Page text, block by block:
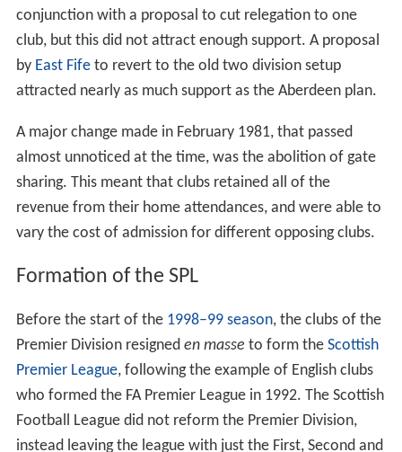
conjunction with a proposal to cut relegation to one
club, but this did not attract enough support. A proposal
by East Fifeto revert to the old two division setup
attracted nearly as much support as the Aberdeen plan.
A major change made in February 1981, that passed
almost unnoticed at the time, was the abolition of gate
sharing. This meant that clubs retained all of the
revenue from their home attendances, and were able to
vary the cost of admission for different opposing clubs.
Formation of the SPL
Before the start of the 1998–99 season, the clubs of the
Premier Division resigned en masse to form the Scottish
Premier League, following the example of English clubs
who formed the FA Premier League in 1992. The Scottish
Football League did not reform the Premier Division,
instead leaving the league with just the First, Second and